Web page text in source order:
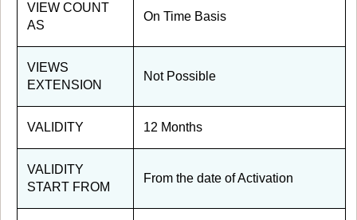
VIEW COUNT
AS
On Time Basis
VIEWS
EXTENSION
Not Possible
VALIDITY 12 Months
VALIDITY
START FROM
From the date of Activation